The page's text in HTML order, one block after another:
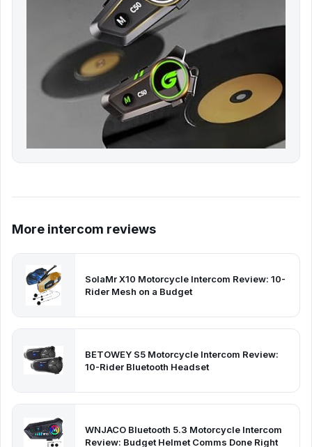
More intercom reviews
SolaMr X10 Motorcycle Intercom Review: 10-
Rider Mesh on a Budget
BETOWEY S5 Motorcycle Intercom Review:
10-Rider Bluetooth Headset
WNJACO Bluetooth 5.3 Motorcycle Intercom
Review: Budget Helmet Comms Done Right